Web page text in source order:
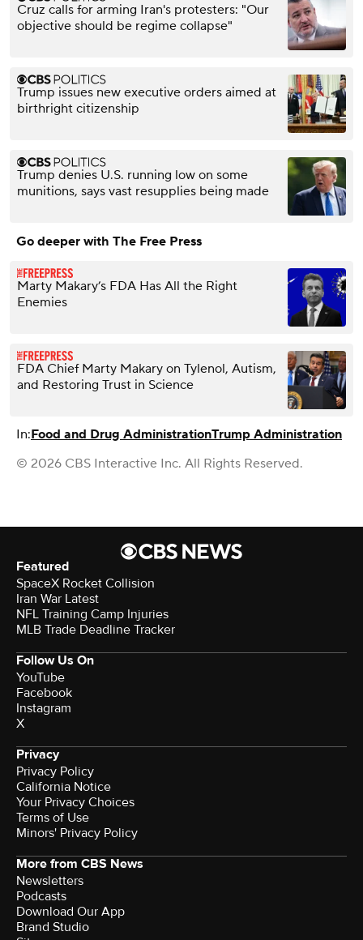
Cruz calls for arming Iran's protesters: "Our
objective should be regime collapse"
Trump issues new executive orders aimed at
birthright citizenship
Trump denies U.S. running low on some
munitions, says vast resupplies being made
Go deeper with The Free Press
Marty Makary’s FDA Has All the Right
Enemies
FDA Chief Marty Makary on Tylenol, Autism,
and Restoring Trust in Science
In:Food and Drug AdministrationTrump Administration
© 2026 CBS Interactive Inc. All Rights Reserved.
Featured
SpaceX Rocket Collision
Iran War Latest
NFL Training Camp Injuries
MLB Trade Deadline Tracker
Follow Us On
YouTube
Facebook
Instagram
X
Privacy
Privacy Policy
California Notice
Your Privacy Choices
Terms of Use
Minors' Privacy Policy
More from CBS News
Newsletters
Podcasts
Download Our App
Brand Studio